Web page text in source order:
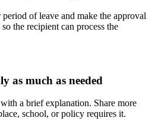
of leave and make the approval
the recipient can process the
as much as needed
a brief explanation. Share more
school, or policy requires it.